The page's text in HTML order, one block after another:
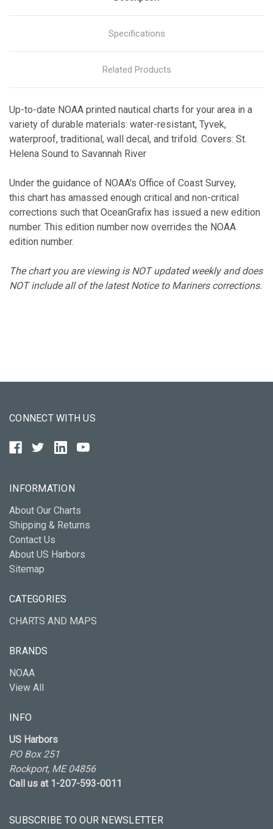
Specifications
Related Products
Up-to-date NOAA printed nautical charts for your area in a
variety of durable materials: water-resistant, Tyvek,
waterproof, traditional, wall decal, and trifold. Covers: St.
Helena Sound to Savannah River
Under the guidance of NOAA's Office of Coast Survey,
this chart has amassed enough critical and non-critical
corrections such that OceanGrafix has issued a new edition
number. This edition number now overrides the NOAA
edition number.
The chart you are viewing is NOT updated weekly and does
NOT include all of the latest Notice to Mariners corrections.
CONNECT WITH US
INFORMATION
About Our Charts
Shipping & Returns
Contact Us
About US Harbors
Sitemap
CATEGORIES
CHARTS AND MAPS
BRANDS
NOAA
View All
INFO
US Harbors
PO Box 251
Rockport, ME 04856
Call us at 1-207-593-0011
SUBSCRIBE TO OUR NEWSLETTER